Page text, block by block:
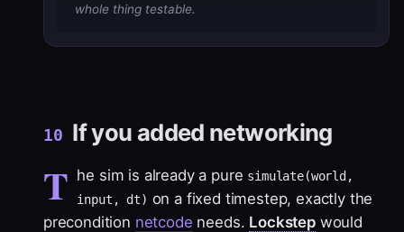
whole thing testable.
10 If you added networking
T he sim is already a pure simulate(world,
input, dt) on a fixed timestep, exactly the
precondition netcode needs. Lockstepwould